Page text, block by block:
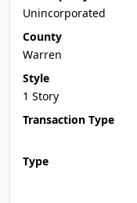
Unincorporated
County
Warren
Style
1 Story
Transaction Type
Type